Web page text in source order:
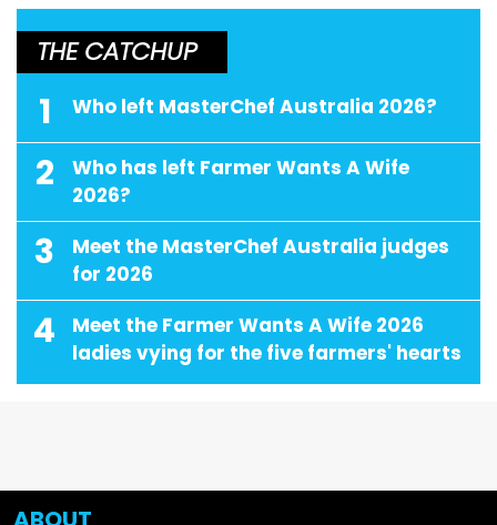
THE CATCHUP
1 Who left MasterChef Australia 2026?
2
Who has left Farmer Wants A Wife
2026?
3
Meet the MasterChef Australia judges
for 2026
4
Meet the Farmer Wants A Wife 2026
ladies vying for the five farmers' hearts